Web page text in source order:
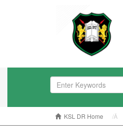
KSL DR Home